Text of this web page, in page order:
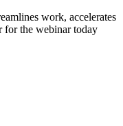
work, accelerates
for the webinar today